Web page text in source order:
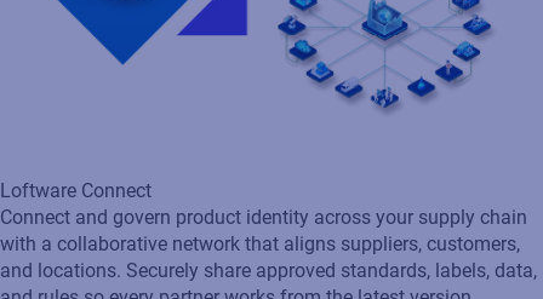
Unify product identity across your supply chain